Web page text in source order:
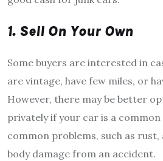
1. Sell On Your Own
Some buyers are interested in
are vintage, have few miles, or
However, there may be better
privately if your car is a
common problems, such as
body damage from an accident.